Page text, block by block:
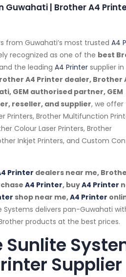
Guwahati | Brother A4
from Guwahati’s most trusted A4
recognized as one of the best
the leading A4 Printer supplier in
A4 Printer dealer, Brother
GEM authorised partner, GEM
reseller, and supplier, we offer
Printers, Brother Multifunction
Colour Laser Printers, Brother
Inkjet Printers, and Custom
Printer dealers near me,
A4 Printer, buyA4 Printer
shop near me,A4 Printer
Systems delivers pan-Guwahati
products at the best prices.
Sunlite